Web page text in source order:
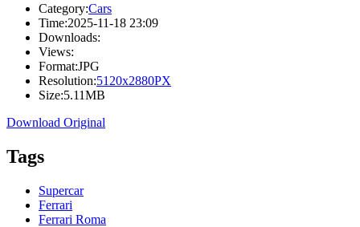
Category:Cars
Time:2025-11-18 23:09
Downloads:
Views:
Format:JPG
Resolution:5120x2880PX
Size:5.11MB
Download Original
Tags
Supercar
Ferrari
Ferrari Roma